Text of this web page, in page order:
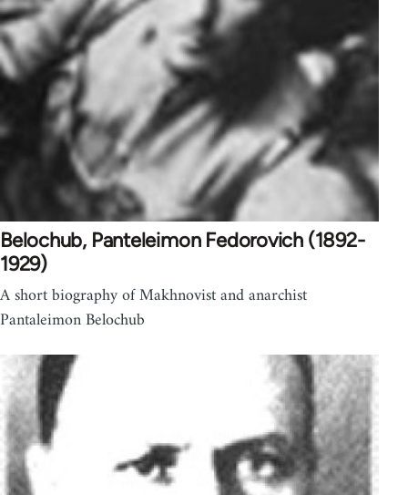
Belochub, Panteleimon Fedorovich (1892-
1929)
A short biography of Makhnovist and anarchist
Pantaleimon Belochub